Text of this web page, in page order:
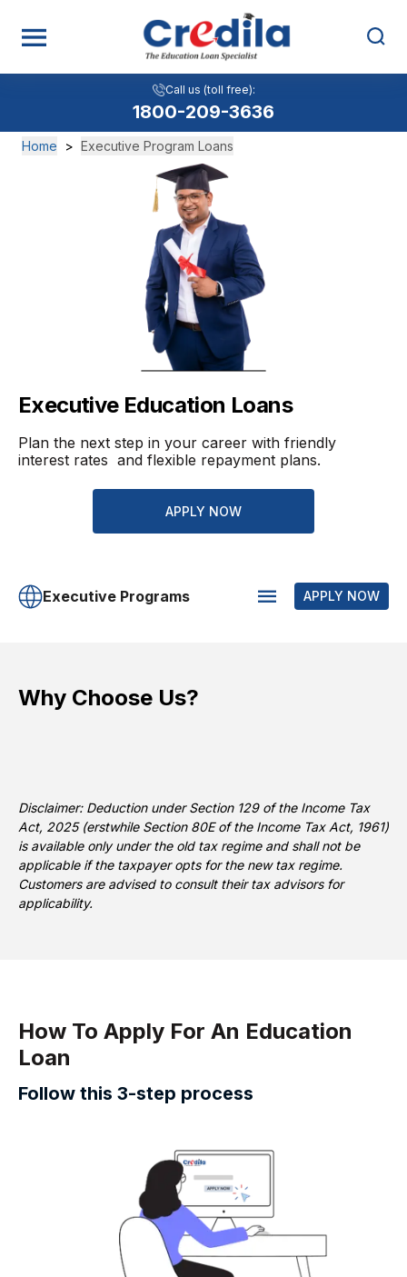
Home > Executive Program Loans
Executive Education Loans
Plan the next step in your career with friendly
interest rates and flexible repayment plans.
APPLY NOW
Executive Programs APPLY NOW
Why Choose Us?
Disclaimer: Deduction under Section 129 of the Income Tax
Act, 2025 (erstwhile Section 80E of the Income Tax Act, 1961)
is available only under the old tax regime and shall not be
applicable if the taxpayer opts for the new tax regime.
Customers are advised to consult their tax advisors for
applicability.
How To Apply For An Education
Loan
Follow this 3-step process
Call us (toll free):
1800-209-3636